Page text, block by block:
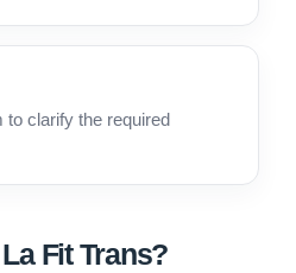
to clarify the required
Fit Trans?